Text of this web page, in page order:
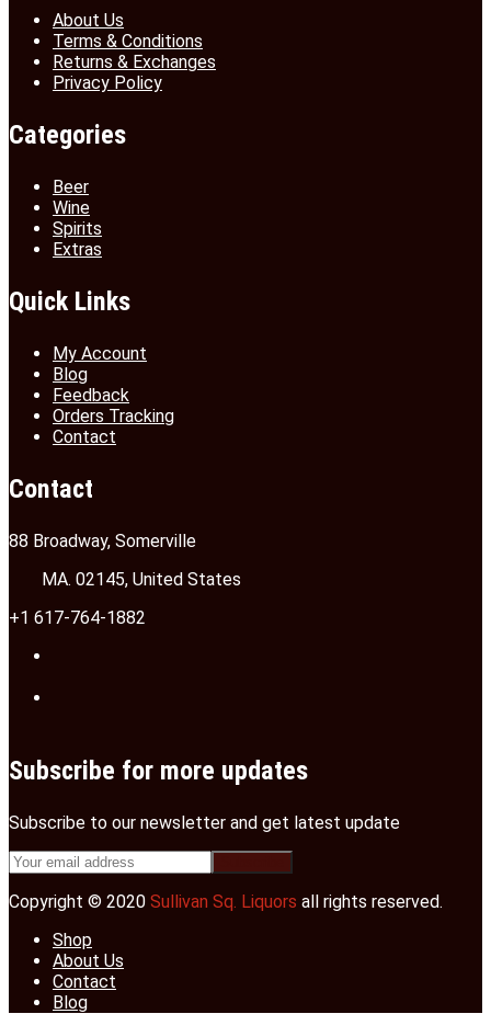
About Us
Terms & Conditions
Returns & Exchanges
Privacy Policy
Categories
Beer
Wine
Spirits
Extras
Quick Links
My Account
Blog
Feedback
Orders Tracking
Contact
Contact
88 Broadway, Somerville
MA. 02145, United States
+1 617-764-1882
Subscribe for more updates
Subscribe to our newsletter and get latest update
Copyright © 2020 Sullivan Sq. Liquors all rights reserved.
Shop
About Us
Contact
Blog